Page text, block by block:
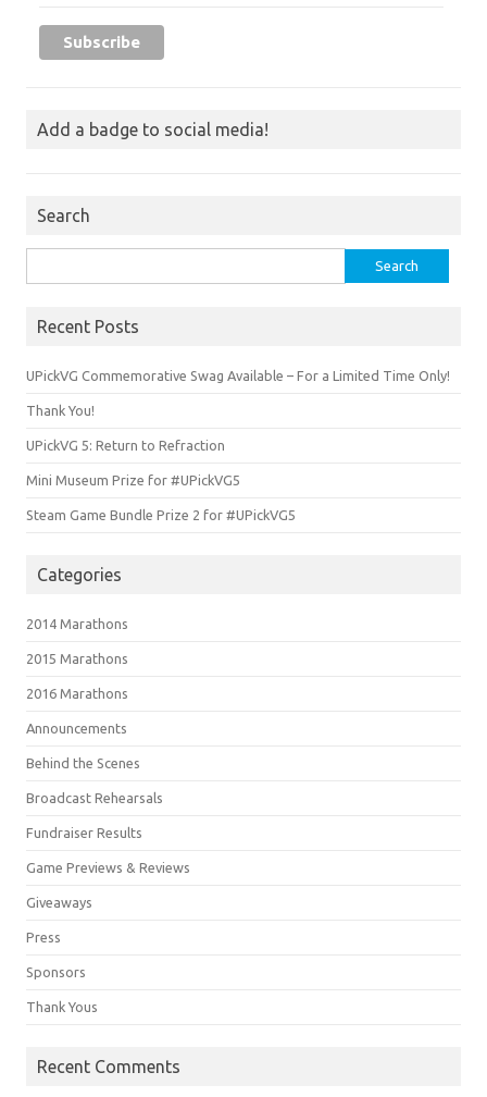
Add a badge to social media!
Search
for:
Recent Posts
UPickVG Commemorative Swag Available – For a Limited Time Only!
Thank You!
UPickVG 5: Return to Refraction
Mini Museum Prize for #UPickVG5
Steam Game Bundle Prize 2 for #UPickVG5
Categories
2014 Marathons
2015 Marathons
2016 Marathons
Announcements
Behind the Scenes
Broadcast Rehearsals
Fundraiser Results
Game Previews & Reviews
Giveaways
Press
Sponsors
Thank Yous
Recent Comments